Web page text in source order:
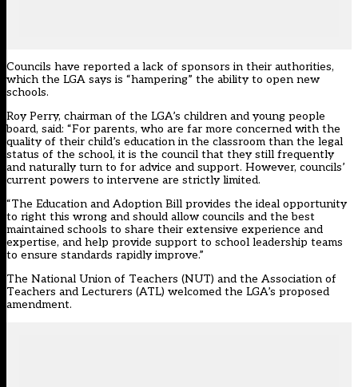
Councils have reported a lack of sponsors in their authorities,
which the LGA says is “hampering” the ability to open new
schools.
Roy Perry, chairman of the LGA’s children and young people
board, said: “For parents, who are far more concerned with the
quality of their child’s education in the classroom than the legal
status of the school, it is the council that they still frequently
and naturally turn to for advice and support. However, councils’
current powers to intervene are strictly limited.
“The Education and Adoption Bill provides the ideal opportunity
to right this wrong and should allow councils and the best
maintained schools to share their extensive experience and
expertise, and help provide support to school leadership teams
to ensure standards rapidly improve.”
The National Union of Teachers (NUT) and the Association of
Teachers and Lecturers (ATL) welcomed the LGA’s proposed
amendment.